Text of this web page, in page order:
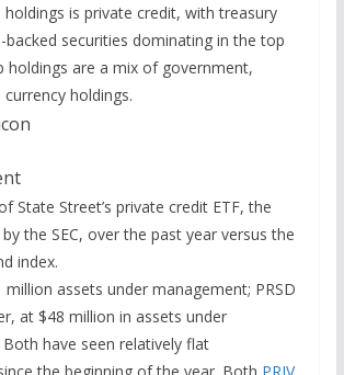
is private credit, with treasury
securities dominating in the top
holdings are a mix of government,
holdings.
State Street’s private credit ETF, the
the SEC, over the past year versus the
index.
million assets under management; PRSD
at $48 million in assets under
have seen relatively flat